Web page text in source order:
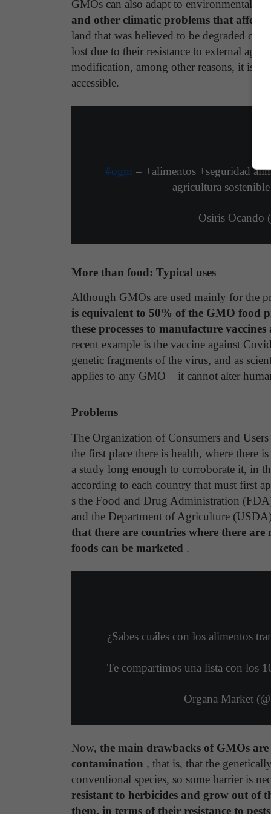
GMOs can also adapt to environmental
and other climatic problems that affect
land that was believed to be degraded or
lost due to their resistance to external
modification, among other reasons, it is
accessible.
#ogm = +alimentos +seguridad
agricultura sostenible
— Osiris Ocando
More than food: Typical uses
Although GMOs are used mainly for the
is equivalent to 50% of the GMO food
these processes to manufacture
recent example is the vaccine against
genetic fragments of the virus, and as
applies to any GMO – it cannot alter
Problems
The Organization of Consumers and
the first place there is health, where there
a study long enough to corroborate it, in
according to each country that must first
s the Food and Drug Administration
and the Department of Agriculture
that there are countries where there
foods can be marketed .
¿Sabes cuáles con los alimentos
Te compartimos una lista con los
— Organa Market
Now, the main drawbacks of GMOs are
contamination , that is, that the
conventional species, so some barrier is
resistant to herbicides and grow out of
them, in terms of their resistance to